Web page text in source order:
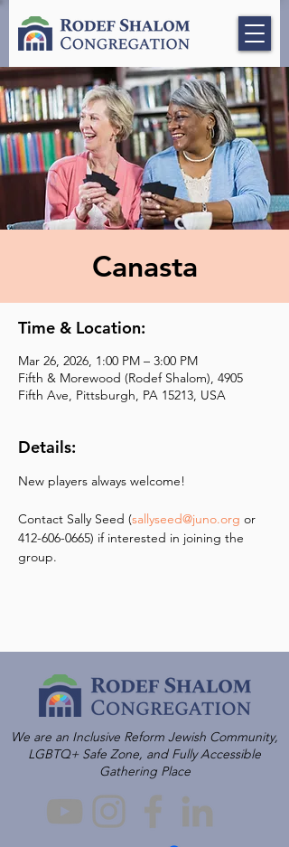
Canasta
Time & Location:
Mar 26, 2026, 1:00 PM – 3:00 PM
Fifth & Morewood (Rodef Shalom), 4905
Fifth Ave, Pittsburgh, PA 15213, USA
Details:
New players always welcome!
Contact Sally Seed (sallyseed@juno.org or
412-606-0665) if interested in joining the
group.
We are an Inclusive Reform Jewish Community,
LGBTQ+ Safe Zone, and Fully Accessible
Gathering Place